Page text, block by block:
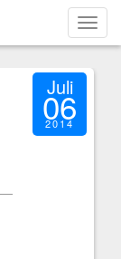
Juli
06
2014